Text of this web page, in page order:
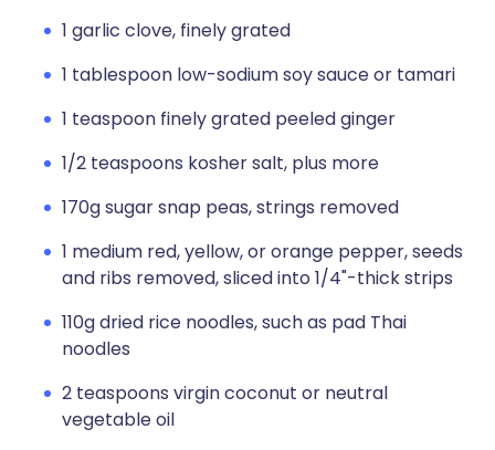
1 garlic clove, finely grated
1 tablespoon low-sodium soy sauce or tamari
1 teaspoon finely grated peeled ginger
1/2 teaspoons kosher salt, plus more
170g sugar snap peas, strings removed
1 medium red, yellow, or orange pepper, seeds
and ribs removed, sliced into 1/4"-thick strips
110g dried rice noodles, such as pad Thai
noodles
2 teaspoons virgin coconut or neutral
vegetable oil